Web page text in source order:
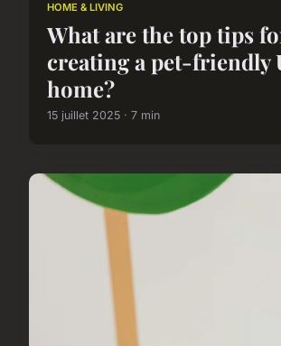
HOME & LIVING
What are the top tips
creating a pet-friendly
home?
15 juillet 2025 · 7 min